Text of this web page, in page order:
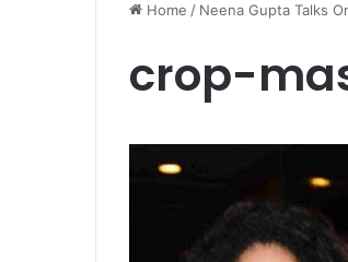
Home / Neena Gupta Talks
crop-